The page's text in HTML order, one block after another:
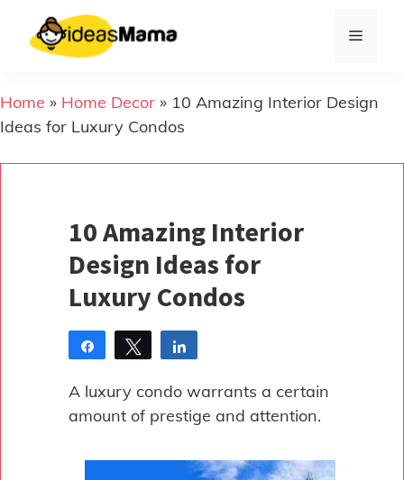
content
Menu
Home » Home Decor » 10 Amazing Interior Design
Ideas for Luxury Condos
10 Amazing Interior
Design Ideas for
Luxury Condos
Share Tweet
A luxury condo warrants a certain
amount of prestige and attention.